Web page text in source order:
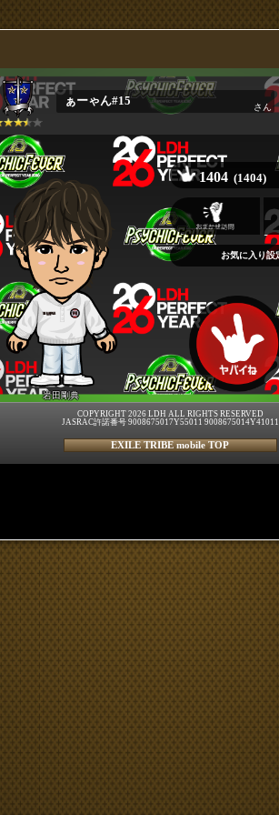
ぁーゃん#15 さん
岩田剛典
1404 (1404)
COPYRIGHT 2026 LDH ALL RIGHTS RESERVED
JASRAC許諾番号 9008675017Y55011 9008675014Y41011
EXILE TRIBE mobile TOP